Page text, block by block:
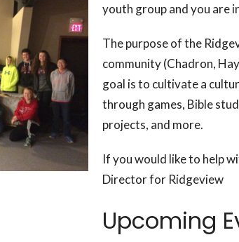
youth group and you are
The purpose of the
community (Chadron,
goal is to cultivate a
through games, Bible
projects, and more.
If you would like to help
Director for Ridgeview
Upcoming